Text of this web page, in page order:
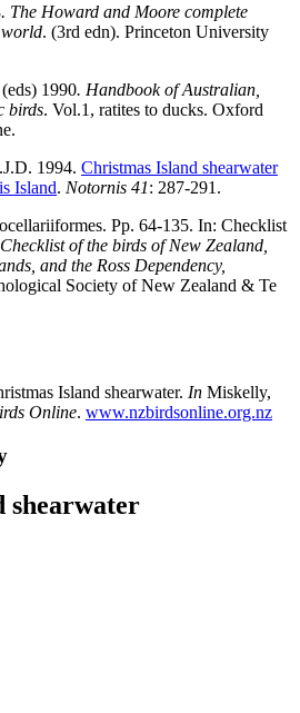
. The Howard and Moore complete
world. (3rd edn). Princeton University
1990. Handbook of Australian,
birds. Vol.1, ratites to ducks. Oxford
1994. Christmas Island shearwater
Island. Notornis 41: 287-291.
Pp. 64-135. In: Checklist
Checklist of the birds of New Zealand,
and the Ross Dependency,
Society of New Zealand & Te
Island shearwater. In Miskelly,
Online. www.nzbirdsonline.org.nz
shearwater